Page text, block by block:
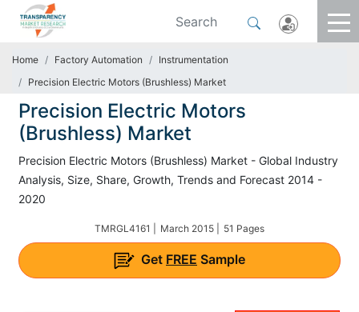
Home Factory Automation
Instrumentation
Precision Electric Motors (Brushless) Market
Precision Electric Motors
(Brushless) Market
Precision Electric Motors (Brushless) Market - Global Industry
Analysis, Size, Share, Growth, Trends and Forecast 2014 -
2020
TMRGL4161 | March 2015 | 51 Pages
Get FREE Sample